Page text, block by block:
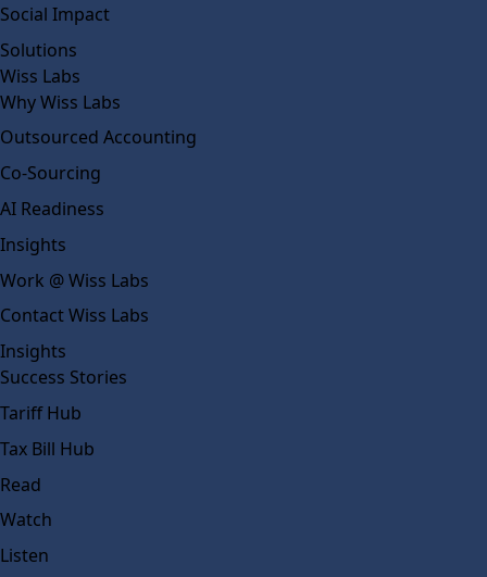
Social Impact
Solutions
Wiss Labs
Why Wiss Labs
Outsourced Accounting
Co-Sourcing
AI Readiness
Insights
Work @ Wiss Labs
Contact Wiss Labs
Insights
Success Stories
Tariff Hub
Tax Bill Hub
Read
Watch
Listen